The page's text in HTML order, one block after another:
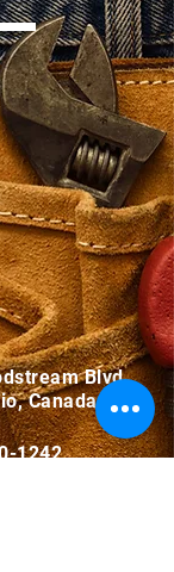
Blvd.,
Canada L4L
1242